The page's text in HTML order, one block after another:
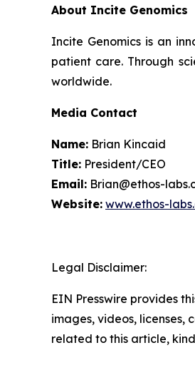
About Incite Genomics
Incite Genomics is an
patient care. Through
worldwide.
Media Contact
Name: Brian Kincaid
Title: President/CEO
Email: Brian@ethos-
Website: www.ethos-
Legal Disclaimer:
EIN Presswire provides
images, videos,
related to this article,